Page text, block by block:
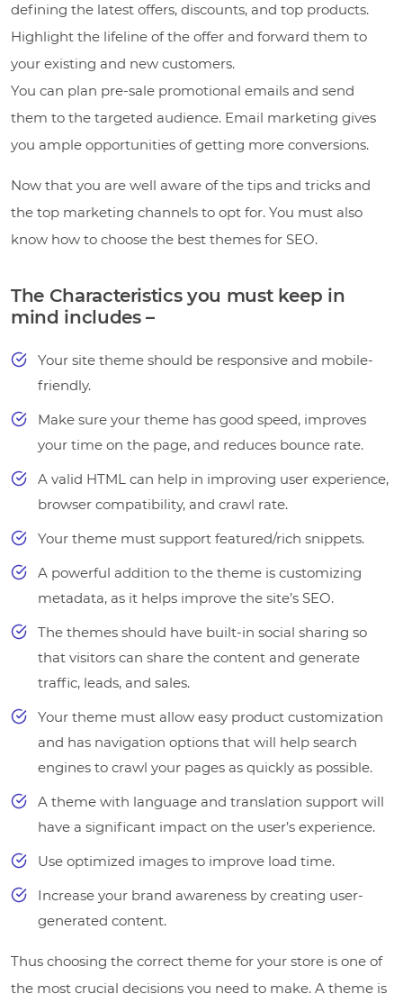
defining the latest offers, discounts, and top products.
Highlight the lifeline of the offer and forward them to
your existing and new customers.
You can plan pre-sale promotional emails and send
them to the targeted audience. Email marketing gives
you ample opportunities of getting more conversions.
Now that you are well aware of the tips and tricks and
the top marketing channels to opt for. You must also
know how to choose the best themes for SEO.
The Characteristics you must keep in
mind includes –
Your site theme should be responsive and mobile-
friendly.
Make sure your theme has good speed, improves
your time on the page, and reduces bounce rate.
A valid HTML can help in improving user experience,
browser compatibility, and crawl rate.
Your theme must support featured/rich snippets.
A powerful addition to the theme is customizing
metadata, as it helps improve the site’s SEO.
The themes should have built-in social sharing so
that visitors can share the content and generate
traffic, leads, and sales.
Your theme must allow easy product customization
and has navigation options that will help search
engines to crawl your pages as quickly as possible.
A theme with language and translation support will
have a significant impact on the user’s experience.
Use optimized images to improve load time.
Increase your brand awareness by creating user-
generated content.
Thus choosing the correct theme for your store is one of
the most crucial decisions you need to make. A theme is